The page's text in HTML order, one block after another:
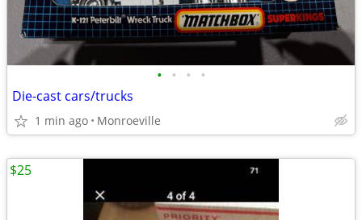
• • • •
Die-cast cars/trucks
1 min ago Monroeville
$25